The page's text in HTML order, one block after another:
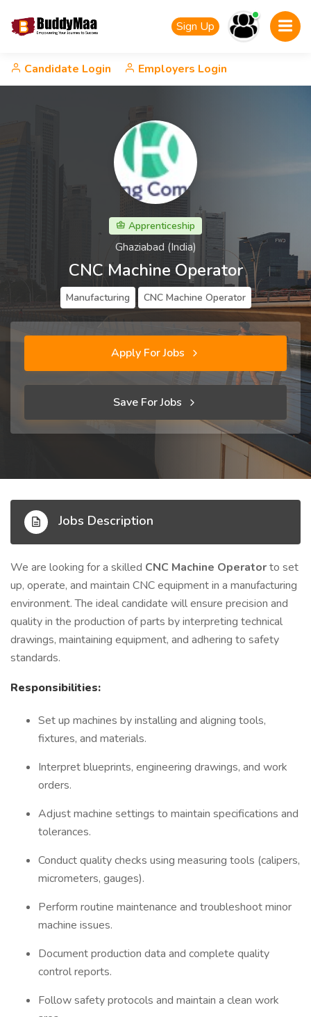
Sign Up
Candidate Login Employers Login
Apprenticeship
Ghaziabad (India)
CNC Machine Operator
Manufacturing CNC Machine Operator
Apply For Jobs
Save For Jobs
Jobs Description
We are looking for a skilled CNC Machine Operatorto set
up, operate, and maintain CNC equipment in a manufacturing
environment. The ideal candidate will ensure precision and
quality in the production of parts by interpreting technical
drawings, maintaining equipment, and adhering to safety
standards.
Responsibilities:
Set up machines by installing and aligning tools,
fixtures, and materials.
Interpret blueprints, engineering drawings, and work
orders.
Adjust machine settings to maintain specifications and
tolerances.
Conduct quality checks using measuring tools (calipers,
micrometers, gauges).
Perform routine maintenance and troubleshoot minor
machine issues.
Document production data and complete quality
control reports.
Follow safety protocols and maintain a clean work